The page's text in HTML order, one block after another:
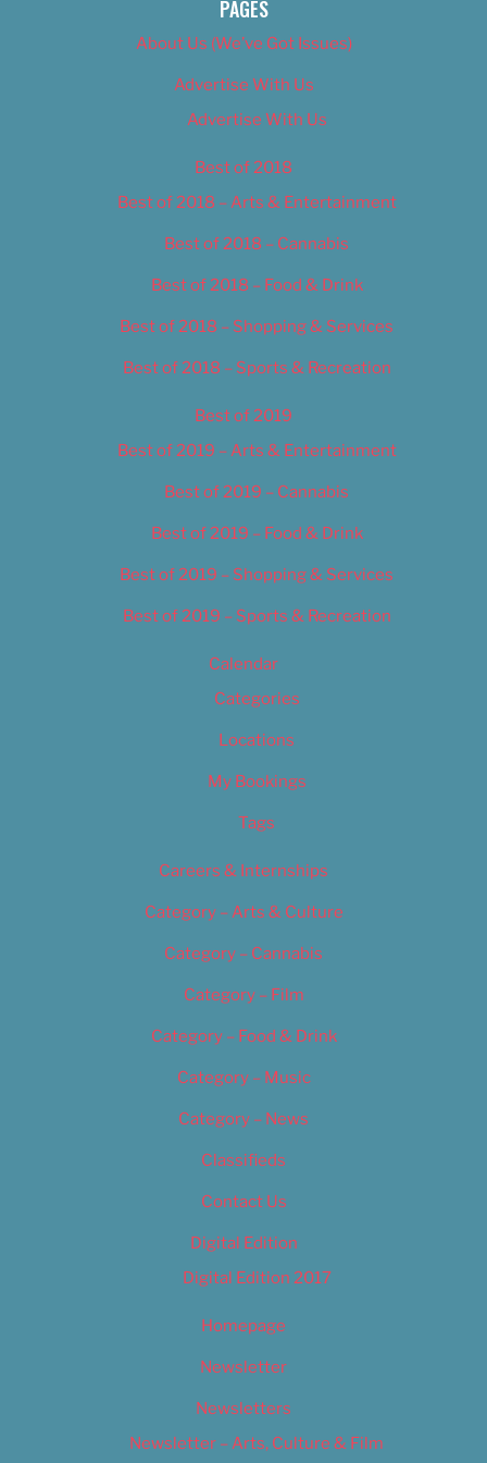
PAGES
About Us (We’ve Got Issues)
Advertise With Us
Advertise With Us
Best of 2018
Best of 2018 – Arts & Entertainment
Best of 2018 – Cannabis
Best of 2018 – Food & Drink
Best of 2018 – Shopping & Services
Best of 2018 – Sports & Recreation
Best of 2019
Best of 2019 – Arts & Entertainment
Best of 2019 – Cannabis
Best of 2019 – Food & Drink
Best of 2019 – Shopping & Services
Best of 2019 – Sports & Recreation
Calendar
Categories
Locations
My Bookings
Tags
Careers & Internships
Category – Arts & Culture
Category – Cannabis
Category – Film
Category – Food & Drink
Category – Music
Category – News
Classifieds
Contact Us
Digital Edition
Digital Edition 2017
Homepage
Newsletter
Newsletters
Newsletter – Arts, Culture & Film